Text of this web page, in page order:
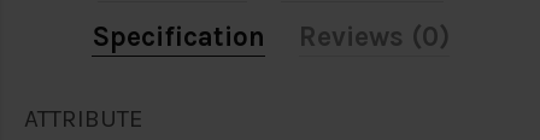
Specification
Reviews (0)
ATTRIBUTE